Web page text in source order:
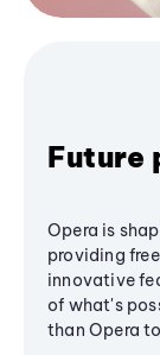
Future
Opera is
providing
innovative
of what's
than Opera